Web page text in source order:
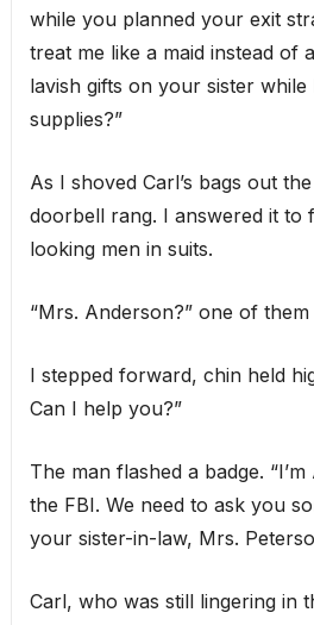
while you planned your exit
treat me like a maid instead of
lavish gifts on your sister while
supplies?”
As I shoved Carl’s bags out
doorbell rang. I answered it to
looking men in suits.
“Mrs. Anderson?” one of them
I stepped forward, chin held
Can I help you?”
The man flashed a badge.
the FBI. We need to ask you
your sister-in-law, Mrs.
Carl, who was still lingering in